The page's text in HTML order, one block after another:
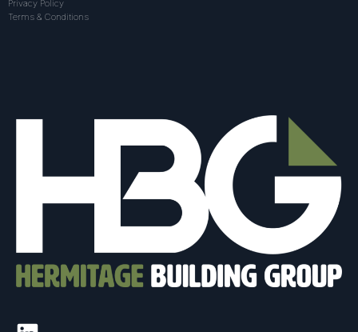
Privacy Policy
Terms & Conditions